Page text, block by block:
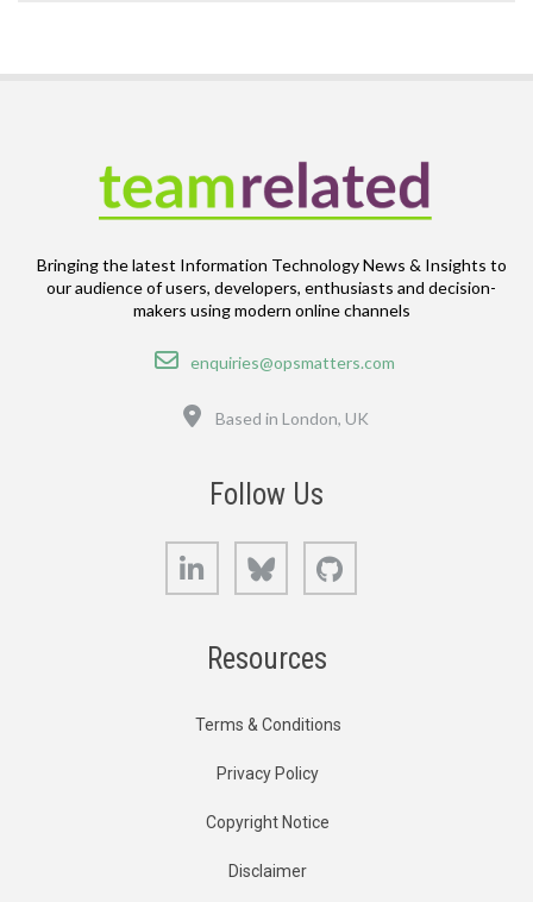
Bringing the latest Information Technology News & Insights to
our audience of users, developers, enthusiasts and decision-
makers using modern online channels
Email
enquiries@opsmatters.com
Based in London, UK
Follow Us
LinkedIn Bluesky
Resources
Terms & Conditions
Privacy Policy
Copyright Notice
Disclaimer